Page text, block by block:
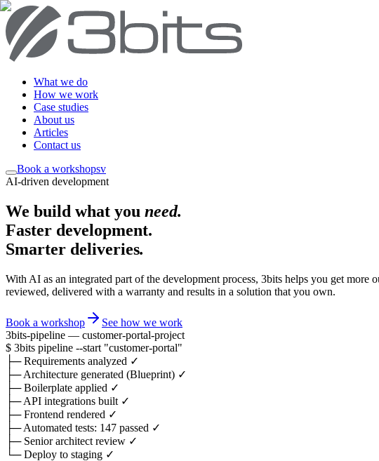
What we do
How we work
Case studies
About us
Articles
Contact us
Book a workshopsv
AI-driven development
We build what you need.
Faster development.
Smarter deliveries.
With AI as an integrated part of the development process, 3bits helps you get
reviewed, delivered with a warranty and results in a solution that you own.
Book a workshop
See how we work
3bits-pipeline — customer-portal-project
$ 3bits pipeline --start "customer-portal"
├─ Requirements analyzed ✓
├─ Architecture generated (Blueprint) ✓
├─ Boilerplate applied ✓
├─ API integrations built ✓
├─ Frontend rendered ✓
├─ Automated tests: 147 passed ✓
├─ Senior architect review ✓
└─ Deploy to staging ✓